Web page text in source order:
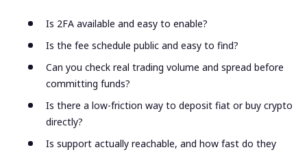
Is 2FA available and easy to enable?
Is the fee schedule public and easy to find?
Can you check real trading volume and spread before
committing funds?
Is there a low-friction way to deposit fiat or buy crypto
directly?
Is support actually reachable, and how fast do they